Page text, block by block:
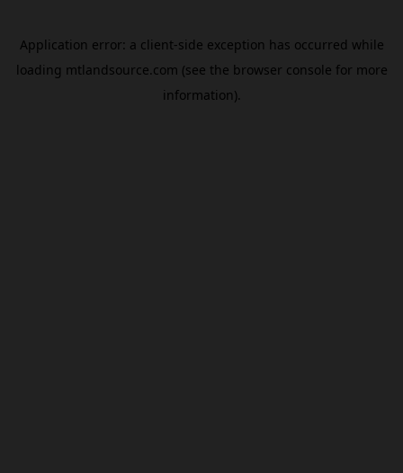
Application error: a client-side exception has occurred while
loading mtlandsource.com (see the browser console for more
information).